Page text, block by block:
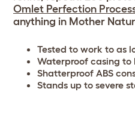
Omlet Perfection
anything in Mother
Tested to work to as
Waterproof casing to
Shatterproof ABS
Stands up to severe